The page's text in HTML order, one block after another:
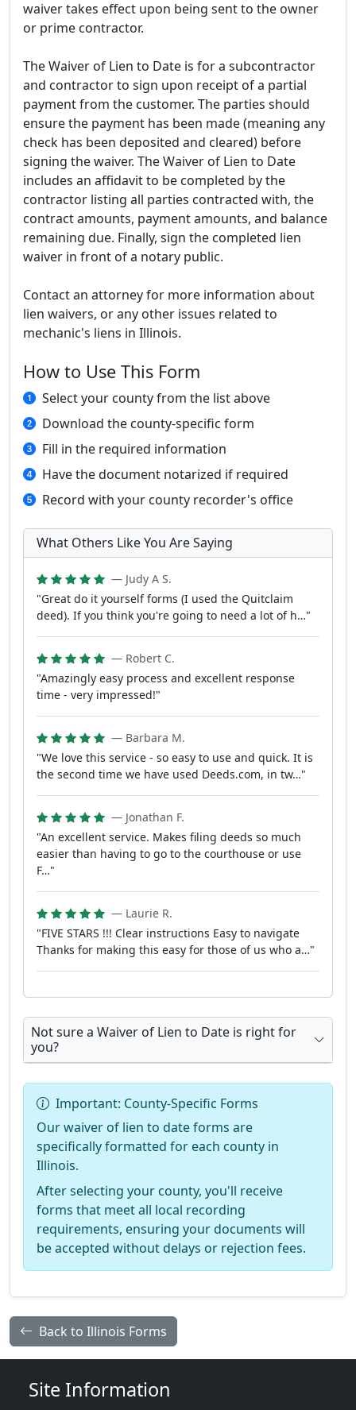
waiver takes effect upon being sent to the owner
or prime contractor.
The Waiver of Lien to Date is for a subcontractor
and contractor to sign upon receipt of a partial
payment from the customer. The parties should
ensure the payment has been made (meaning any
check has been deposited and cleared) before
signing the waiver. The Waiver of Lien to Date
includes an affidavit to be completed by the
contractor listing all parties contracted with, the
contract amounts, payment amounts, and balance
remaining due. Finally, sign the completed lien
waiver in front of a notary public.
Contact an attorney for more information about
lien waivers, or any other issues related to
mechanic's liens in Illinois.
How to Use This Form
Select your county from the list above
Download the county-specific form
Fill in the required information
Have the document notarized if required
Record with your county recorder's office
What Others Like You Are Saying
— Judy A S.
"Great do it yourself forms (I used the Quitclaim
deed). If you think you're going to need a lot of h…"
— Robert C.
"Amazingly easy process and excellent response
time - very impressed!"
— Barbara M.
"We love this service - so easy to use and quick. It is
the second time we have used Deeds.com, in tw…"
— Jonathan F.
"An excellent service. Makes filing deeds so much
easier than having to go to the courthouse or use
F…"
— Laurie R.
"FIVE STARS !!! Clear instructions Easy to navigate
Thanks for making this easy for those of us who a…"
Not sure a Waiver of Lien to Date is right for
you?
Important: County-Specific Forms
Our waiver of lien to date forms are
specifically formatted for each county in
Illinois.
After selecting your county, you'll receive
forms that meet all local recording
requirements, ensuring your documents will
be accepted without delays or rejection fees.
Back to Illinois Forms
Site Information